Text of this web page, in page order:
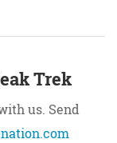
Trek
us. Send